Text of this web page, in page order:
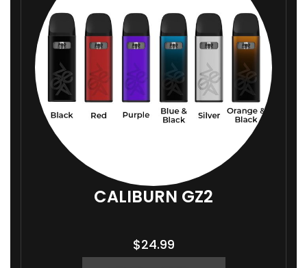
CALIBURN GZ2
$24.99